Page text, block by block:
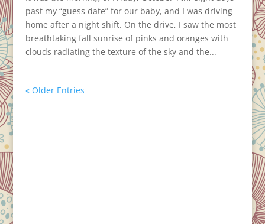
past my “guess date” for our baby, and I was driving
home after a night shift. On the drive, I saw the most
breathtaking fall sunrise of pinks and oranges with
clouds radiating the texture of the sky and the...
« Older Entries